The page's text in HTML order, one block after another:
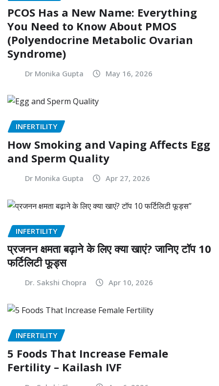
PCOS Has a New Name: Everything
You Need to Know About PMOS
(Polyendocrine Metabolic Ovarian
Syndrome)
Dr Monika Gupta May 16, 2026
INFERTILITY
How Smoking and Vaping Affects Egg
and Sperm Quality
Dr Monika Gupta Apr 27, 2026
INFERTILITY
प्रजनन क्षमता बढ़ाने के लिए क्या खाएं? जानिए टॉप 10
फर्टिलिटी फूड्स
Dr. Sakshi Chopra Apr 10, 2026
INFERTILITY
5 Foods That Increase Female
Fertility – Kailash IVF